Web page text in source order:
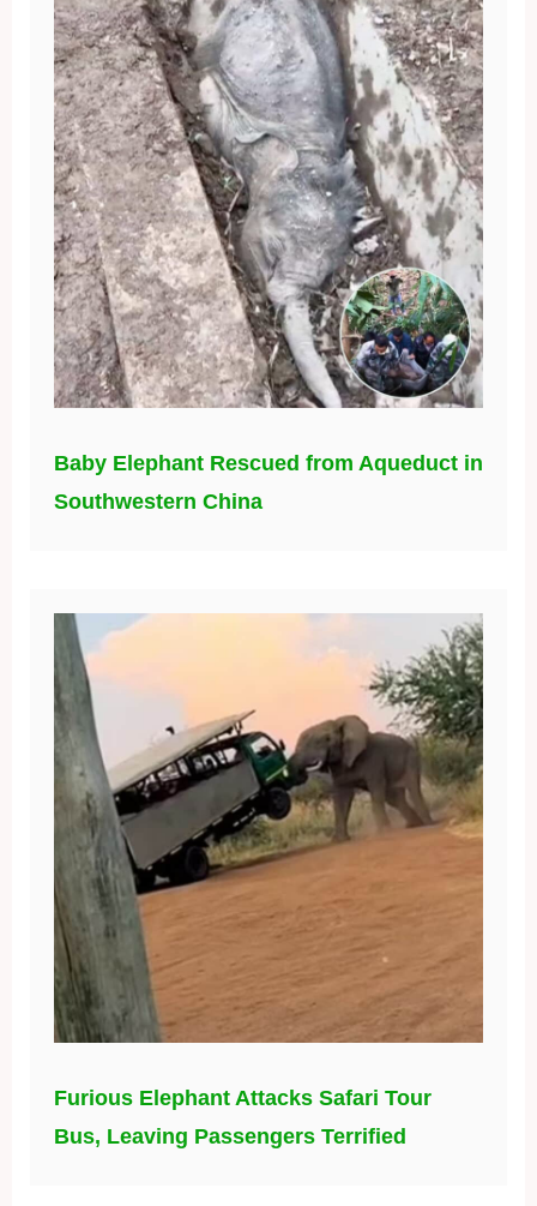
Baby Elephant Rescued from Aqueduct in
Southwestern China
Furious Elephant Attacks Safari Tour
Bus, Leaving Passengers Terrified